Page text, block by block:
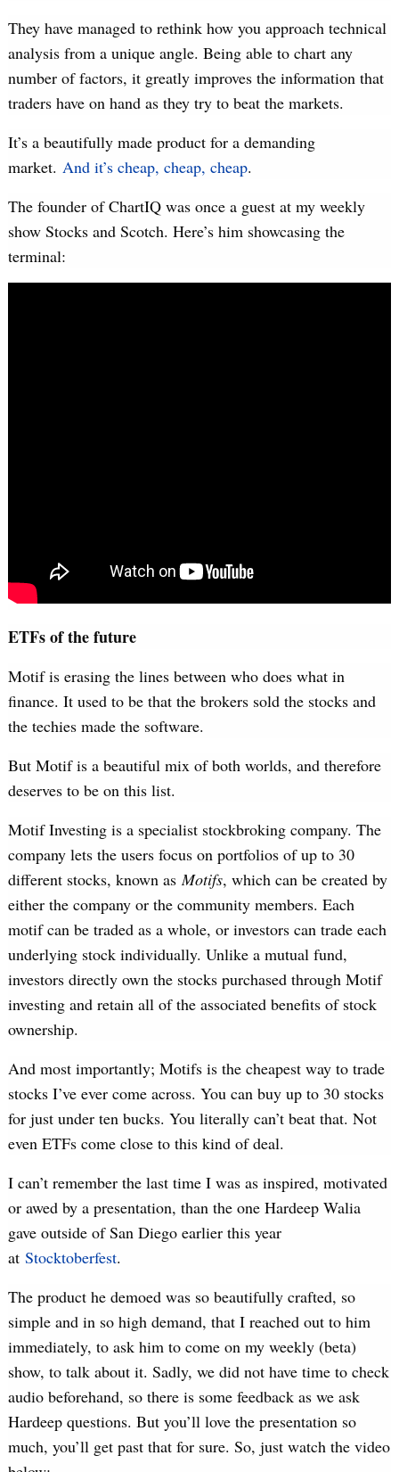
They have managed to rethink how you approach technical
analysis from a unique angle. Being able to chart any
number of factors, it greatly improves the information that
traders have on hand as they try to beat the markets.
It’s a beautifully made product for a demanding
market. And it’s cheap, cheap, cheap.
The founder of ChartIQ was once a guest at my weekly
show Stocks and Scotch. Here’s him showcasing the
terminal:
ETFs of the future
Motif is erasing the lines between who does what in
finance. It used to be that the brokers sold the stocks and
the techies made the software.
But Motif is a beautiful mix of both worlds, and therefore
deserves to be on this list.
Motif Investing is a specialist stockbroking company. The
company lets the users focus on portfolios of up to 30
different stocks, known asMotifs, which can be created by
either the company or the community members. Each
motif can be traded as a whole, or investors can trade each
underlying stock individually. Unlike a mutual fund,
investors directly own the stocks purchased through Motif
investing and retain all of the associated benefits of stock
ownership.
And most importantly; Motifs is the cheapest way to trade
stocks I’ve ever come across. You can buy up to 30 stocks
for just under ten bucks. You literally can’t beat that. Not
even ETFs come close to this kind of deal.
I can’t remember the last time I was as inspired, motivated
or awed by a presentation, than the one Hardeep Walia
gave outside of San Diego earlier this year
at Stocktoberfest.
The product he demoed was so beautifully crafted, so
simple and in so high demand, that I reached out to him
immediately, to ask him to come on my weekly (beta)
show, to talk about it. Sadly, we did not have time to check
audio beforehand, so there is some feedback as we ask
Hardeep questions. But you’ll love the presentation so
much, you’ll get past that for sure. So, just watch the video